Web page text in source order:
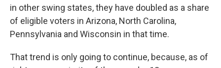
in other swing states, they have doubled as a share
of eligible voters in Arizona, North Carolina,
Pennsylvania and Wisconsin in that time.
That trend is only going to continue, because, as of